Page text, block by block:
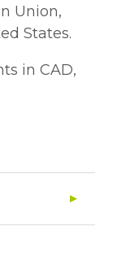
Union,
States.
in CAD,